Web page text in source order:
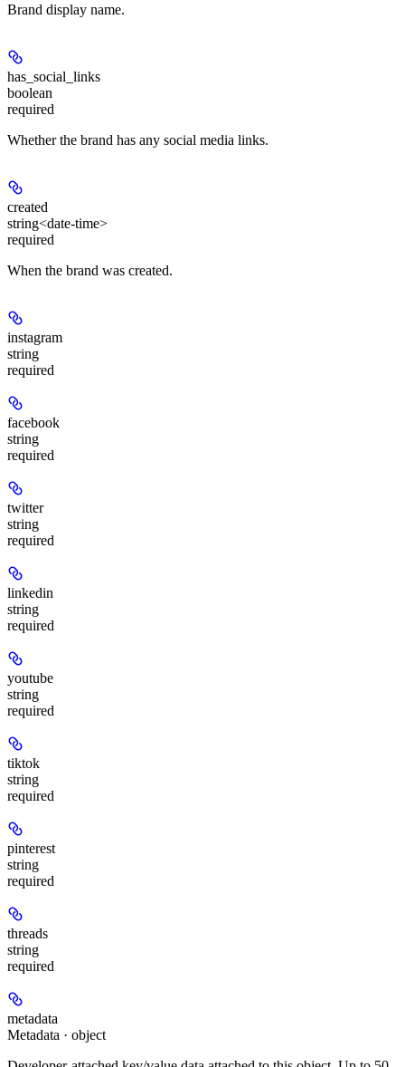
Brand display name.
has_social_links
boolean
required
Whether the brand has any social media links.
created
string<date-time>
required
When the brand was created.
instagram
string
required
facebook
string
required
twitter
string
required
linkedin
string
required
youtube
string
required
tiktok
string
required
pinterest
string
required
threads
string
required
metadata
Metadata · object